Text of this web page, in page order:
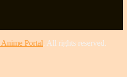
Portal. All rights reserved.